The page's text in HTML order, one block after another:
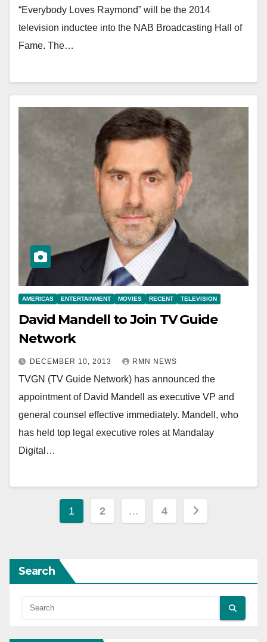
“Everybody Loves Raymond” will be the 2014
television inductee into the NAB Broadcasting Hall of
Fame. The…
AMERICAS ENTERTAINMENT MOVIES RECENT TELEVISION
David Mandell to Join TV Guide
Network
DECEMBER 10, 2013 RMN NEWS
TVGN (TV Guide Network) has announced the
appointment of David Mandell as executive VP and
general counsel effective immediately. Mandell, who
has held top legal executive roles at Mandalay
Digital…
Posts
1 2 … 4
Search